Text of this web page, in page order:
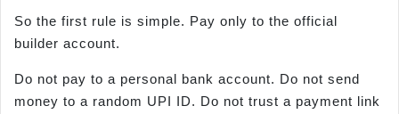
So the first rule is simple. Pay only to the official
builder account.
Do not pay to a personal bank account. Do not send
money to a random UPI ID. Do not trust a payment link